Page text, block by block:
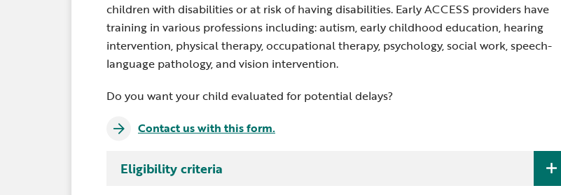
children with disabilities or at risk of having disabilities. Early ACCESS providers have
training in various professions including: autism, early childhood education, hearing
intervention, physical therapy, occupational therapy, psychology, social work, speech-
language pathology, and vision intervention.
Do you want your child evaluated for potential delays?
Contact us with this form.
Eligibility criteria
Infants and toddlers under the age of 3 are eligible to receive Early ACCESS early
intervention services when they meet any